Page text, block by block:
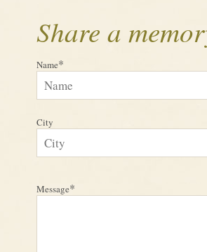
Share a
Name*
City
Message*